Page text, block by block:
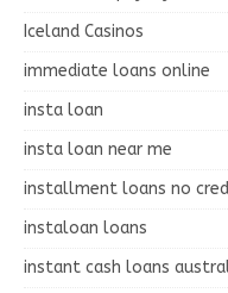
Iceland Casinos
immediate loans online
insta loan
insta loan near me
installment loans no
instaloan loans
instant cash loans